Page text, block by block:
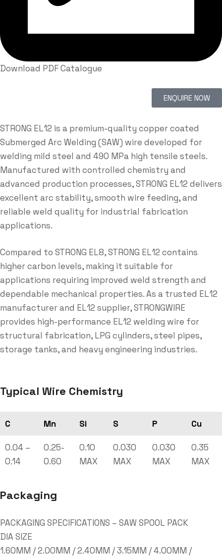
Download PDF Catalogue
ENQUIRE NOW
STRONG EL12 is a premium-quality copper coated
Submerged Arc Welding (SAW) wire developed for
welding mild steel and 490 MPa high tensile steels.
Manufactured with controlled chemistry and
advanced production processes, STRONG EL12 delivers
excellent arc stability, smooth wire feeding, and
reliable weld quality for industrial fabrication
applications.
Compared to STRONG EL8, STRONG EL12 contains
higher carbon levels, making it suitable for
applications requiring improved weld strength and
dependable mechanical properties. As a trusted EL12
manufacturer and EL12 supplier, STRONGWIRE
provides high-performance EL12 welding wire for
structural fabrication, LPG cylinders, steel pipes,
storage tanks, and heavy engineering industries.
Typical Wire Chemistry
C Mn Si S P Cu
0.04 –
0.14
0.25-
0.60
0.10
MAX
0.030
MAX
0.030
MAX
0.35
MAX
Packaging
PACKAGING SPECIFICATIONS – SAW SPOOL PACK
DIA SIZE
1.60MM / 2.00MM / 2.40MM / 3.15MM / 4.00MM /